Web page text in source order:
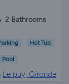
2 Bathrooms
Hot Tub
Pool
Le puy, Gironde